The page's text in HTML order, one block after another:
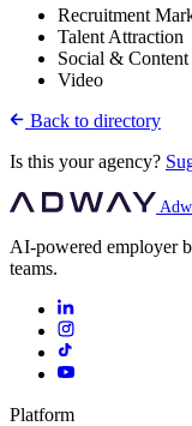
Recruitment
Talent Attraction
Social & Content
Video
Back to directory
Is this your agency?
AI-powered employer
teams.
Platform